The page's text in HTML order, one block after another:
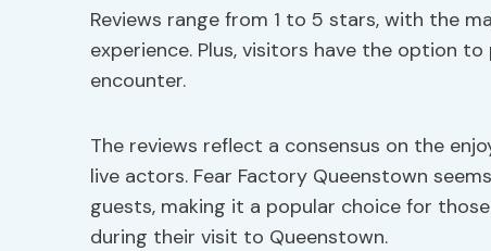
Reviews range from 1 to 5 stars, with the
experience. Plus, visitors have the option
encounter.
The reviews reflect a consensus on the
live actors. Fear Factory Queenstown
guests, making it a popular choice for
during their visit to Queenstown.